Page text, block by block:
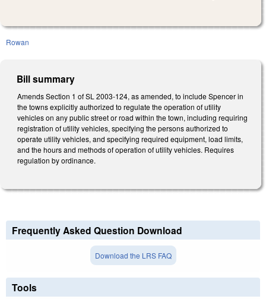
Rowan
Bill summary
Amends Section 1 of SL 2003-124, as amended, to include Spencer in
the towns explicitly authorized to regulate the operation of utility
vehicles on any public street or road within the town, including requiring
registration of utility vehicles, specifying the persons authorized to
operate utility vehicles, and specifying required equipment, load limits,
and the hours and methods of operation of utility vehicles. Requires
regulation by ordinance.
Frequently Asked Question Download
Download the LRS FAQ
Tools